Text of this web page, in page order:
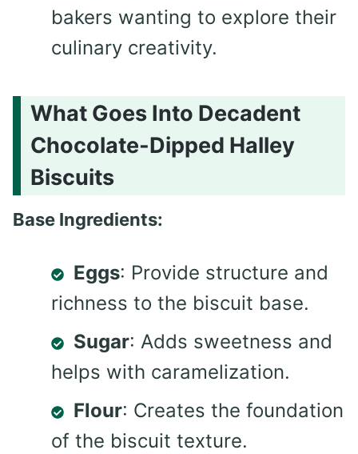
bakers wanting to explore their
culinary creativity.
What Goes Into Decadent
Chocolate-Dipped Halley
Biscuits
Base Ingredients:
Eggs: Provide structure and
richness to the biscuit base.
Sugar: Adds sweetness and
helps with caramelization.
Flour: Creates the foundation
of the biscuit texture.